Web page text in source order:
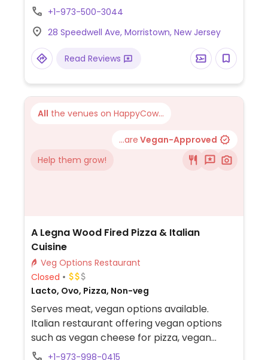
+1-973-500-3044
28 Speedwell Ave, Morristown, New Jersey
Read Reviews
All the venues on HappyCow...
...are Vegan-Approved
Help them grow!
A Legna Wood Fired Pizza & Italian
Cuisine
Veg Options Restaurant
Closed
Lacto, Ovo, Pizza, Non-veg
Serves meat, vegan options available.
Italian restaurant offering vegan options
such as vegan cheese for pizza, vegan
pizza, and vegan pasta.
+1-973-998-0415